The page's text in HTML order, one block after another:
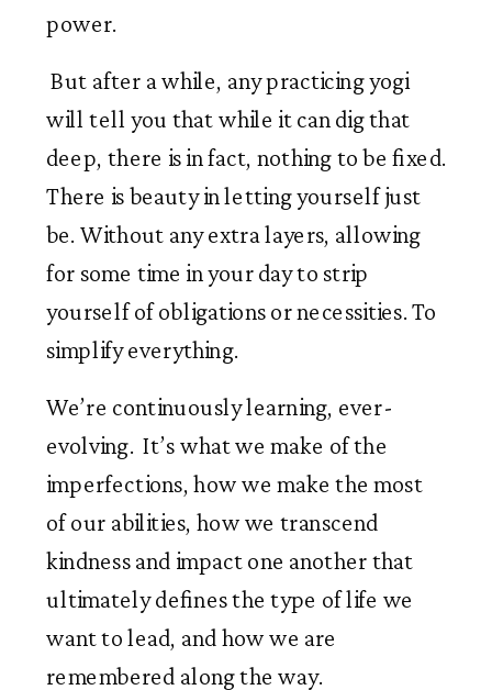
power.
But after a while, any practicing yogi
will tell you that while it can dig that
deep, there is in fact, nothing to be fixed.
There is beauty in letting yourself just
be. Without any extra layers, allowing
for some time in your day to strip
yourself of obligations or necessities. To
simplify everything.
We’re continuously learning, ever-
evolving.  It’s what we make of the
imperfections, how we make the most
of our abilities, how we transcend
kindness and impact one another that
ultimately defines the type of life we
want to lead, and how we are
remembered along the way.